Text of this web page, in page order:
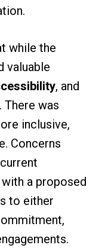
while the
valuable
, and
was
inclusive,
Concerns
a proposed
to either